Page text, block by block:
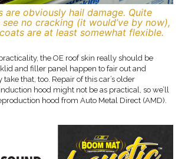
are obviously hail damage. Quite
no cracking (it would’ve by now),
are at least somewhat flexible.
the OE roof skin really should be
and filler panel happen to fair out and
that, too. Repair of this car’s older
hood might not be as practical, so we’ll
hood from Auto Metal Direct (AMD).